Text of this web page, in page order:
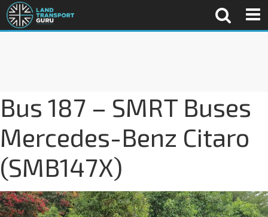
Bus 187 – SMRT Buses
Mercedes-Benz Citaro
(SMB147X)